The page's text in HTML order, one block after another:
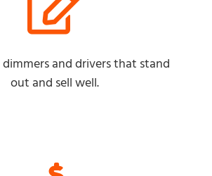
dimmers and drivers that stand
out and sell well.